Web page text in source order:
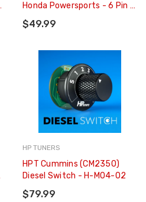
Honda Powersports - 6 Pin -
H-002-12
$49.99
HP TUNERS
HPT Cummins (CM2350)
Diesel Switch - H-M04-02
$79.99